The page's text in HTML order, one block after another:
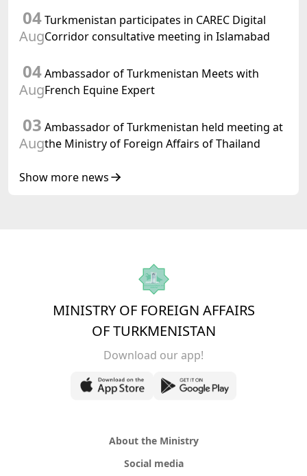
meeting of the Halk Maslahaty of
Turkmenistan
04
Aug
Turkmenistan participates in CAREC Digital
Corridor consultative meeting in Islamabad
04
Aug
Ambassador of Turkmenistan Meets with
French Equine Expert
03
Aug
Ambassador of Turkmenistan held meeting at
the Ministry of Foreign Affairs of Thailand
Show more news
MINISTRY OF FOREIGN AFFAIRS
OF TURKMENISTAN
Download our app!
About the Ministry
Social media